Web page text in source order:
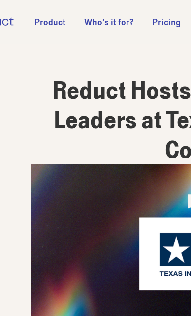
Product Who’s it for? Pricing
Reduct
Leaders at